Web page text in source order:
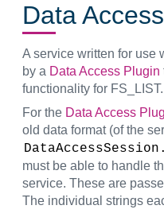
Data
A service written for use
by a Data Access Plugin
functionality for FS_LIST.
For the Data Access
old data format (of the
must be able to handle
service. These are
The individual strings